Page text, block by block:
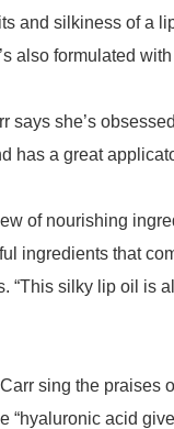
and silkiness of a
also formulated
says she’s
has a great
of nourishing
ingredients that
“This silky lip oil is
sing the praises
“hyaluronic acid